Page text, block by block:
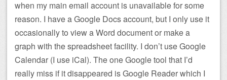
when my main email account is unavailable for some
reason. I have a Google Docs account, but I only use it
occasionally to view a Word document or make a
graph with the spreadsheet facility. I don’t use Google
Calendar (I use iCal). The one Google tool that I’d
really miss if it disappeared is Google Reader which I